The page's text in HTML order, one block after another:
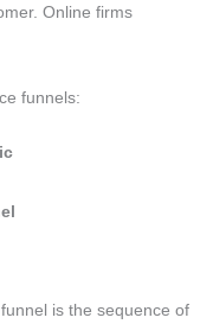
Online firms
funnels:
is the sequence of